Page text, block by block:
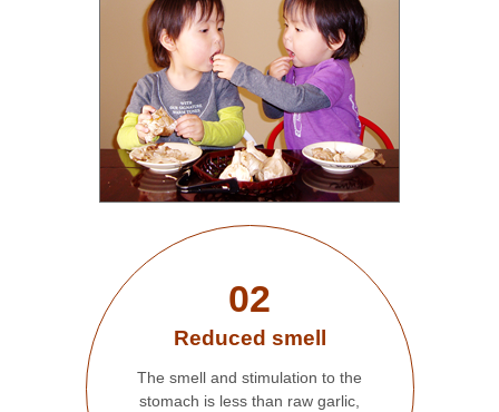
02
Reduced smell
The smell and stimulation to the
stomach is less than raw garlic,